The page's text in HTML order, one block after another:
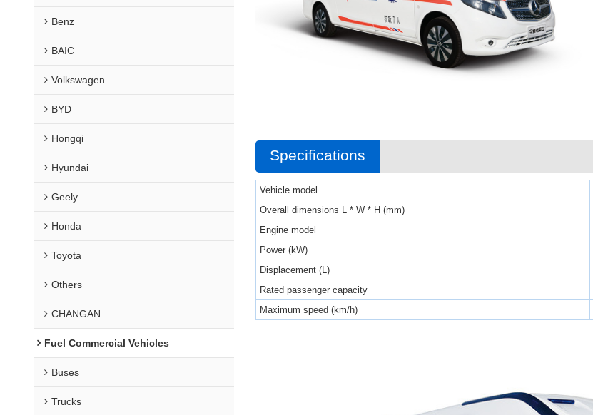
Benz
BAIC
Volkswagen
BYD
Hongqi
Hyundai
Geely
Honda
Toyota
Others
CHANGAN
Fuel Commercial Vehicles
Buses
Trucks
Specifications
Vehicle model
Overall dimensions L * W * H (mm)
Engine model
Power (kW)
Displacement (L)
Rated passenger capacity
Maximum speed (km/h)